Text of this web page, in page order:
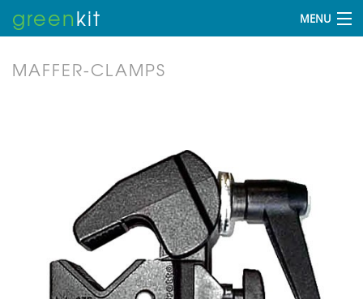
greenkit MENU
MAFFER-CLAMPS